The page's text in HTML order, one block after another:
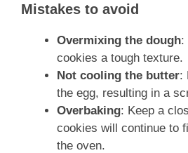
Mistakes to avoid
Overmixing the dough:
cookies a tough texture.
Not cooling the butter:
the egg, resulting in a
Overbaking: Keep a
cookies will continue to
the oven.